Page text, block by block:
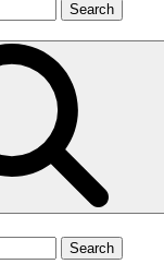
Search
Search